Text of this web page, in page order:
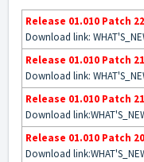
Release 01.010 Patch
Download link:
Release 01.010 Patch
Download link:
Release 01.010 Patch
Download link:
Release 01.010 Patch
Download link: